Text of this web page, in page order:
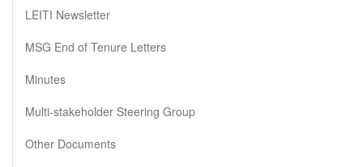
LEITI Newsletter
MSG End of Tenure Letters
Minutes
Multi-stakeholder Steering Group
Other Documents